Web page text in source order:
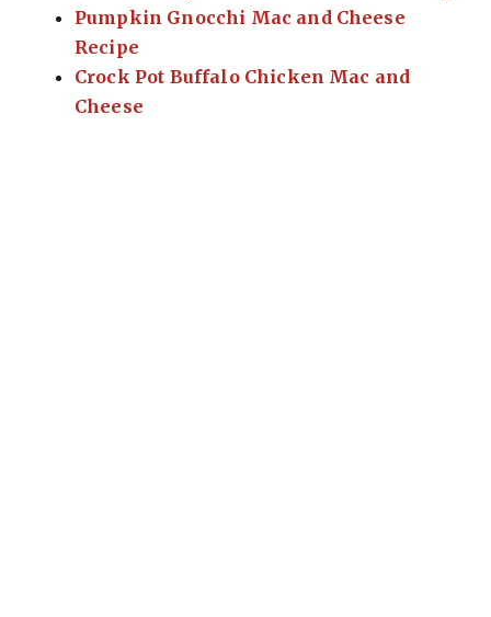
Pumpkin Gnocchi Mac and Cheese
Recipe
Crock Pot Buffalo Chicken Mac and
Cheese